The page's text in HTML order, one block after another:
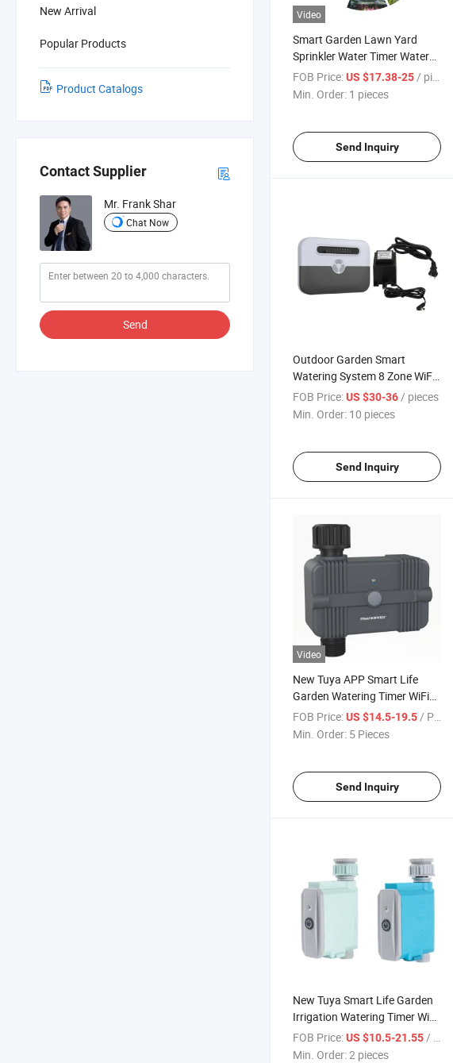
New Arrival
Popular Products
Product Catalogs
Contact Supplier
Mr. Frank Shar
Chat Now
Send
Video
Smart Garden Lawn Yard
Sprinkler Water Timer Water
Flow Monitor Water Statistics
FOB Price:US $17.38-25 / pieces
Min. Order: 1 pieces
Send Inquiry
Outdoor Garden Smart
Watering System 8 Zone WiFi
Smart Watering Timer
FOB Price:US $30-36/ pieces
Min. Order: 10 pieces
Send Inquiry
Video
New Tuya APP Smart Life
Garden Watering Timer WiFi
Wireless Auto Smart Water
Timer Irrigation Controller
FOB Price:US $14.5-19.5/ Piece
Min. Order: 5 Pieces
Send Inquiry
New Tuya Smart Life Garden
Irrigation Watering Timer WiFi
Auto Smart Water Timer
Sprinkler Pump Controller
FOB Price:US $10.5-21.55 / pieces
Min. Order:2 pieces